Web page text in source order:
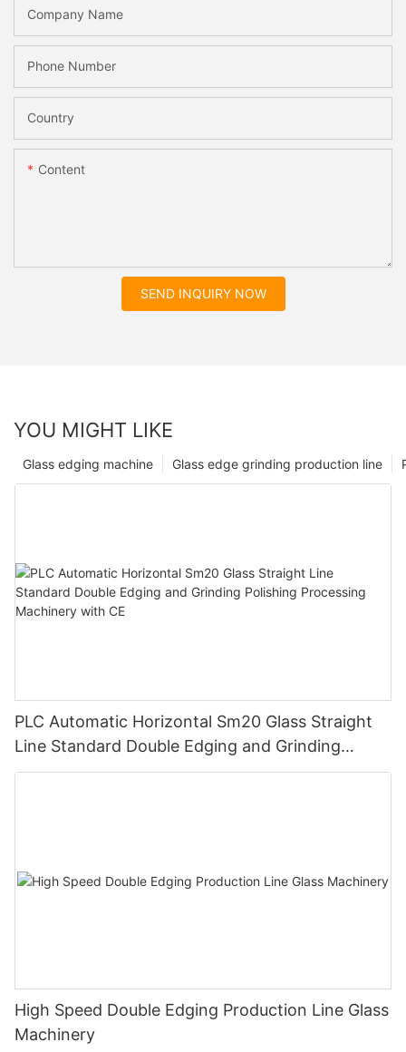
Company Name
Phone Number
Country
Content
SEND INQUIRY NOW
YOU MIGHT LIKE
Glass edge grinding production line
Glass edging machine
PLC Automatic Horizontal Sm20 Glass Straight
Line Standard Double Edging and Grinding
Polishing Processing Machinery with CE
High Speed Double Edging Production Line Glass
Machinery